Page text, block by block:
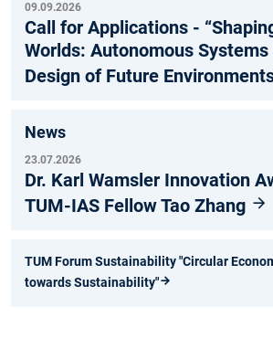
09.09.2026
Call for Applications -
Worlds: Autonomous
Design of Future
News
23.07.2026
Dr. Karl Wamsler Innovation
TUM-IAS Fellow Tao Zhang
TUM Forum Sustainability "Circular
towards Sustainability"